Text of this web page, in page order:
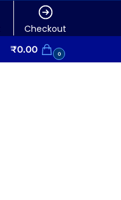
Checkout
₹0.00 0